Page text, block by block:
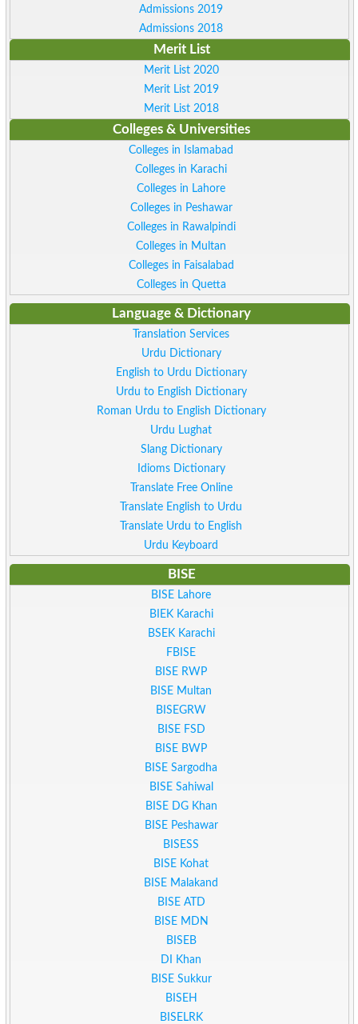
Admissions 2019
Admissions 2018
Merit List
Merit List 2020
Merit List 2019
Merit List 2018
Colleges & Universities
Colleges in Islamabad
Colleges in Karachi
Colleges in Lahore
Colleges in Peshawar
Colleges in Rawalpindi
Colleges in Multan
Colleges in Faisalabad
Colleges in Quetta
Language & Dictionary
Translation Services
Urdu Dictionary
English to Urdu Dictionary
Urdu to English Dictionary
Roman Urdu to English Dictionary
Urdu Lughat
Slang Dictionary
Idioms Dictionary
Translate Free Online
Translate English to Urdu
Translate Urdu to English
Urdu Keyboard
BISE
BISE Lahore
BIEK Karachi
BSEK Karachi
FBISE
BISE RWP
BISE Multan
BISEGRW
BISE FSD
BISE BWP
BISE Sargodha
BISE Sahiwal
BISE DG Khan
BISE Peshawar
BISESS
BISE Kohat
BISE Malakand
BISE ATD
BISE MDN
BISEB
DI Khan
BISE Sukkur
BISEH
BISELRK